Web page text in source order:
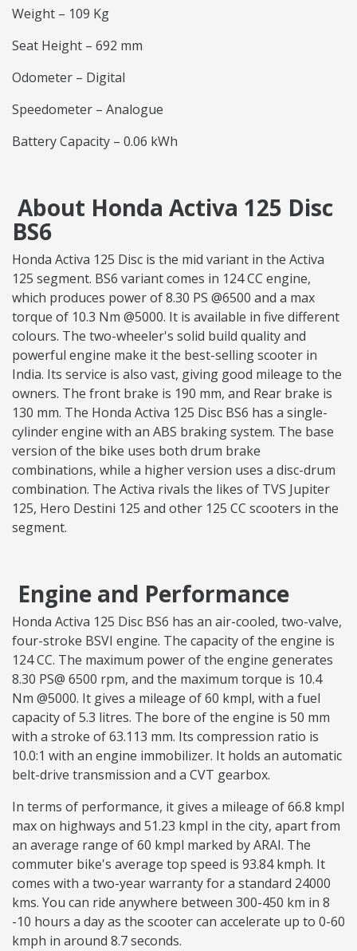
Weight – 109 Kg
Seat Height – 692 mm
Odometer – Digital
Speedometer – Analogue
Battery Capacity – 0.06 kWh
About Honda Activa 125 Disc
BS6
Honda Activa 125 Disc is the mid variant in the Activa
125 segment. BS6 variant comes in 124 CC engine,
which produces power of 8.30 PS @6500 and a max
torque of 10.3 Nm @5000. It is available in five different
colours. The two-wheeler's solid build quality and
powerful engine make it the best-selling scooter in
India. Its service is also vast, giving good mileage to the
owners. The front brake is 190 mm, and Rear brake is
130 mm. The Honda Activa 125 Disc BS6 has a single-
cylinder engine with an ABS braking system. The base
version of the bike uses both drum brake
combinations, while a higher version uses a disc-drum
combination. The Activa rivals the likes of TVS Jupiter
125, Hero Destini 125 and other 125 CC scooters in the
segment.
Engine and Performance
Honda Activa 125 Disc BS6 has an air-cooled, two-valve,
four-stroke BSVI engine. The capacity of the engine is
124 CC. The maximum power of the engine generates
8.30 PS@ 6500 rpm, and the maximum torque is 10.4
Nm @5000. It gives a mileage of 60 kmpl, with a fuel
capacity of 5.3 litres. The bore of the engine is 50 mm
with a stroke of 63.113 mm. Its compression ratio is
10.0:1 with an engine immobilizer. It holds an automatic
belt-drive transmission and a CVT gearbox.
In terms of performance, it gives a mileage of 66.8 kmpl
max on highways and 51.23 kmpl in the city, apart from
an average range of 60 kmpl marked by ARAI. The
commuter bike's average top speed is 93.84 kmph. It
comes with a two-year warranty for a standard 24000
kms. You can ride anywhere between 300-450 km in 8
-10 hours a day as the scooter can accelerate up to 0-60
kmph in around 8.7 seconds.